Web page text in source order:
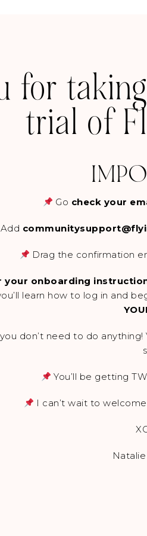
for
trial of
Go check your
Add
Drag the confirmation
your onboarding
learn how to log in and
don’t need to do
You’ll be getting
I can’t wait to